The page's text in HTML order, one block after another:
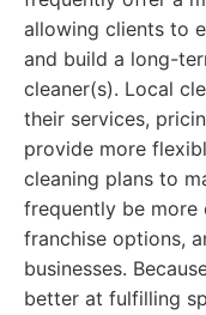
allowing clients to
and build a long-
cleaner(s). Local
their services,
provide more
cleaning plans to
frequently be
franchise options,
businesses.
better at fulfilling